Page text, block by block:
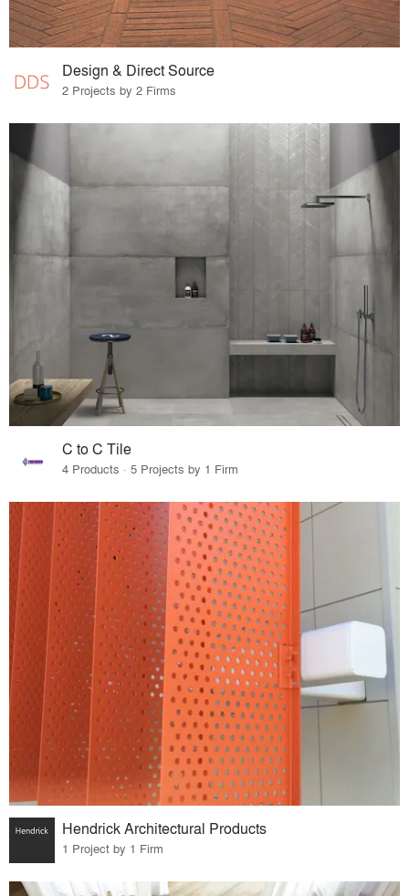
Design & Direct Source
2 Projects by 2 Firms
C to C Tile
4 Products · 5 Projects by 1 Firm
Hendrick Architectural Products
1 Project by 1 Firm